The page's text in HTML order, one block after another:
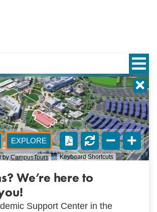
We’re here to
Support Center in the